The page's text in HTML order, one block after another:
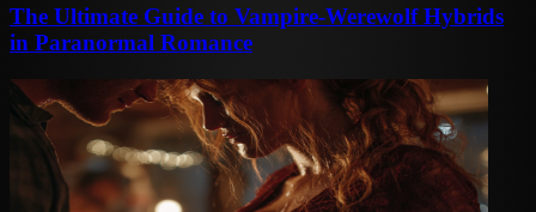
The Ultimate Guide to Vampire-Werewolf Hybrids
in Paranormal Romance